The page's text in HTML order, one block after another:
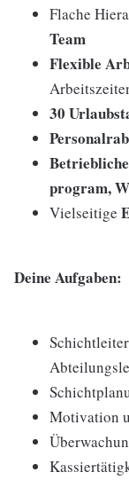
Flache
Team
Flexible
30
program,
Vielseitige
Deine Aufgaben:
Schichtleiter
Motivation